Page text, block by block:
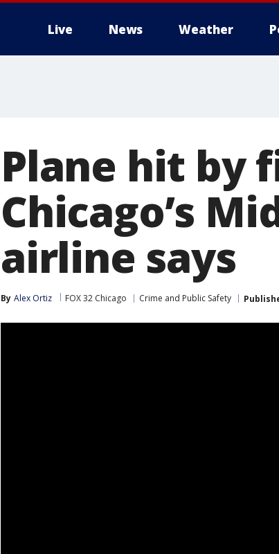
Live News Weather
Plane hit by
Chicago’s
airline says
By Alex Ortiz FOX 32 Chicago Crime and Public Safety